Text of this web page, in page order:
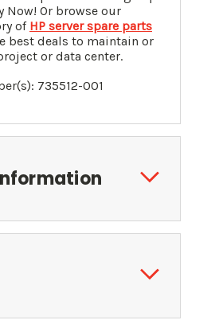
Now! Or browse our
of HP server spare parts
best deals to maintain or
or data center.
735512-001